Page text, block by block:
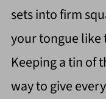
sets into firm
your tongue like
Keeping a tin of
way to give